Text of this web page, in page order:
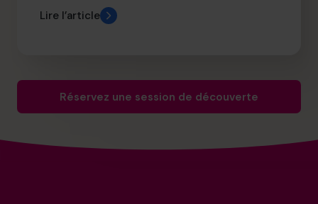
Lire l’article
Réservez une session de découverte